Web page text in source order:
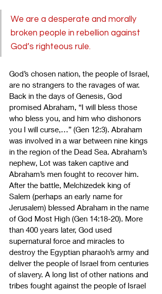
We are a desperate and morally
broken people in rebellion against
God’s righteous rule.
God’s chosen nation, the people of Israel,
are no strangers to the ravages of war.
Back in the days of Genesis, God
promised Abraham, “I will bless those
who bless you, and him who dishonors
you I will curse,…” (Gen 12:3). Abraham
was involved in a war between nine kings
in the region of the Dead Sea. Abraham’s
nephew, Lot was taken captive and
Abraham’s men fought to recover him.
After the battle, Melchizedek king of
Salem (perhaps an early name for
Jerusalem) blessed Abraham in the name
of God Most High (Gen 14:18-20). More
than 400 years later, God used
supernatural force and miracles to
destroy the Egyptian pharaoh’s army and
deliver the people of Israel from centuries
of slavery. A long list of other nations and
tribes fought against the people of Israel